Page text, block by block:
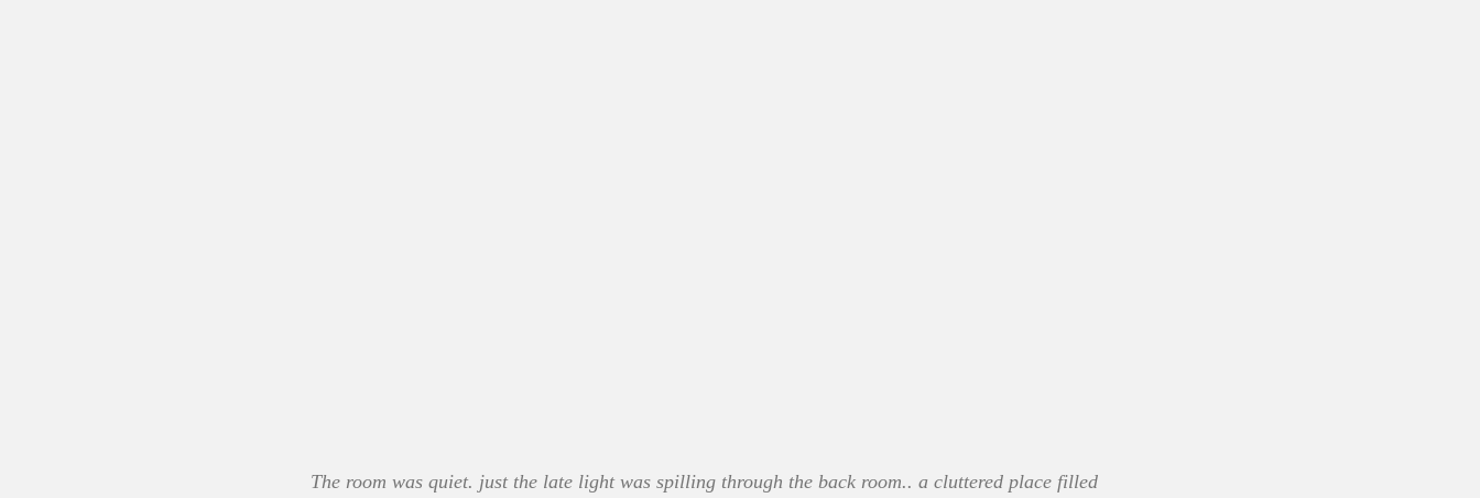
The room was quiet. just the late light was spilling through the back room.. a cluttered place filled